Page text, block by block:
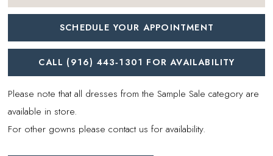
SCHEDULE YOUR APPOINTMENT
CALL (916) 443‑1301 FOR AVAILABILITY
Please note that all dresses from the Sample Sale category are
available in store.
For other gowns please contact us for availability.